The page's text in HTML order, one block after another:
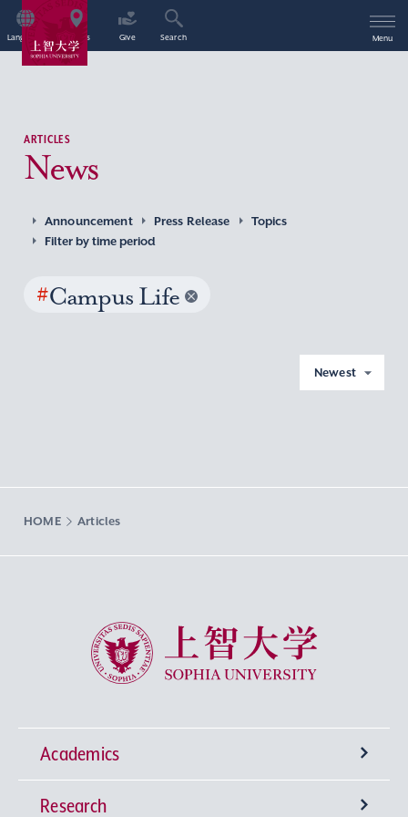
Language Access Give Search Menu
ARTICLES
News
Announcement Press Release
Topics
Filter by time period
#Campus Life
Newest
HOME Articles
Sophia University
Academics
Undergraduate Programs
Research